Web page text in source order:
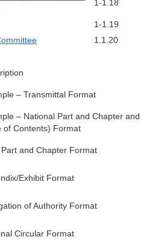
1-1.18
1-1.19
1.1.20
– Transmittal Format
– National Part and Chapter and
of Contents) Format
and Chapter Format
Exhibit Format
of Authority Format
Circular Format